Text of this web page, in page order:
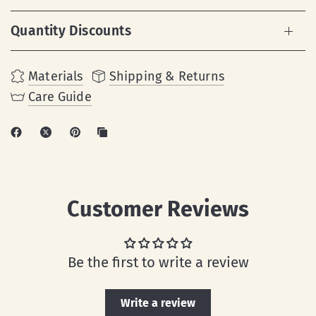
Quantity Discounts
Materials
Shipping & Returns
Care Guide
Customer Reviews
Be the first to write a review
Write a review